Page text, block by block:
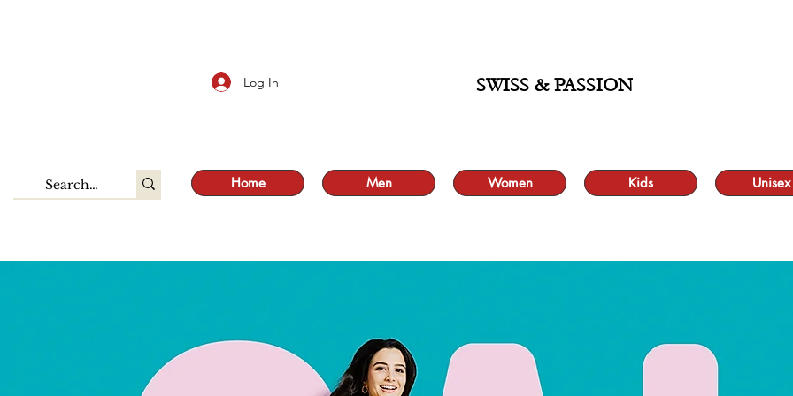
Log In SWISS & PASSION
Home Men Women Kids Unisex